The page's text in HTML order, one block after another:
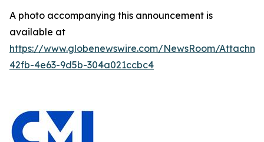
A photo accompanying this announcement is
available at
https://www.globenewswire.com/NewsRoom/
42fb-4e63-9d5b-304a021ccbc4